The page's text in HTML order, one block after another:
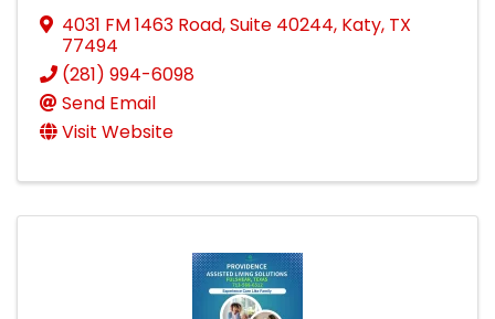
4031 FM 1463 Road,Suite 40244, Katy, TX
77494
(281) 994-6098
Send Email
Visit Website